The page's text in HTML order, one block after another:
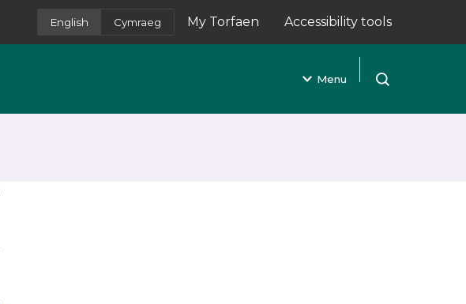
English Cymraeg My Torfaen
(opens in new tab)
Accessibility tools
Menu
Open search